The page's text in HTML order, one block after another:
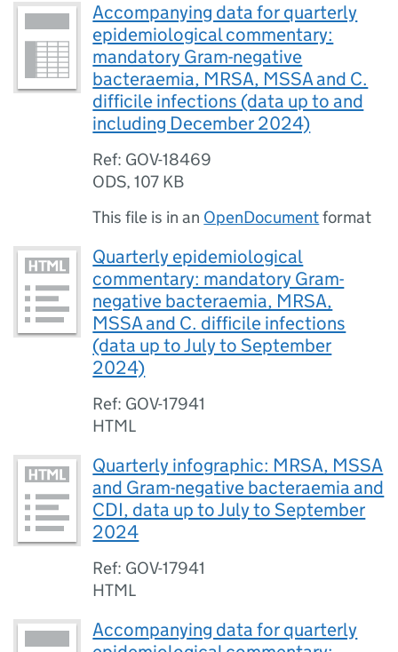
Accompanying data for quarterly
epidemiological commentary:
mandatory Gram-negative
bacteraemia, MRSA, MSSA and C.
difficile infections (data up to and
including December 2024)
Ref: GOV-18469
ODS,107 KB
This file is in an OpenDocumentformat
Quarterly epidemiological
commentary: mandatory Gram-
negative bacteraemia, MRSA,
MSSA and C. difficile infections
(data up to July to September
2024)
Ref: GOV-17941
HTML
Quarterly infographic: MRSA, MSSA
and Gram-negative bacteraemia and
CDI, data up to July to September
2024
Ref: GOV-17941
HTML
Accompanying data for quarterly